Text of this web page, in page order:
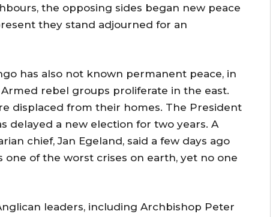
the opposing sides began new peace
they stand adjourned for an
has also not known permanent peace, in
rebel groups proliferate in the east.
displaced from their homes. The President
delayed a new election for two years. A
chief, Jan Egeland, said a few days ago
of the worst crises on earth, yet no one
leaders, including Archbishop Peter